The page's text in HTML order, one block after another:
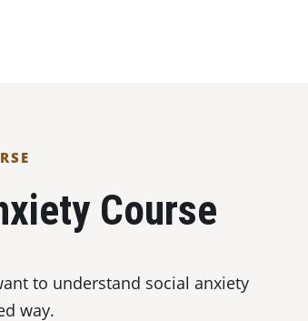
Course
to understand social anxiety
way.